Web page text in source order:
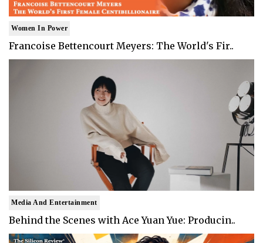
Women In Power
Francoise Bettencourt Meyers: The World's Fir..
Media And Entertainment
Behind the Scenes with Ace Yuan Yue: Producin..